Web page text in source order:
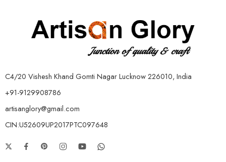
C4/20 Vishesh Khand Gomti Nagar Lucknow 226010, India
+91-9129908786
artisanglory@gmail.com
CIN:U52609UP2017PTC097648